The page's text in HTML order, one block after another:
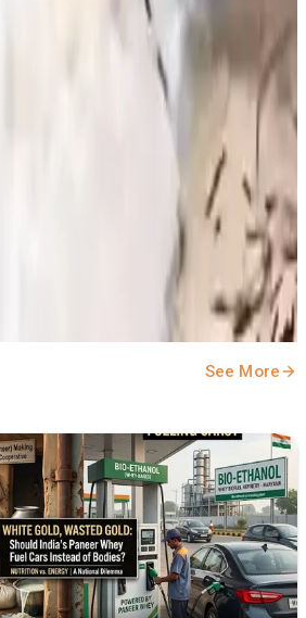
Updated
industry news directly in your
See More